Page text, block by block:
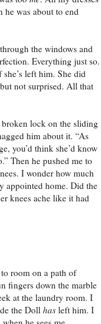
he was about to end
the windows and
Everything just so.
left him. She did
not surprised. All that
broken lock on the sliding
him about it. “As
you’d think she’d know
Then he pushed me to
I wonder how much
appointed home. Did the
knees ache like it had
room on a path of
fingers down the marble
at the laundry room. I
the Doll has left him. I